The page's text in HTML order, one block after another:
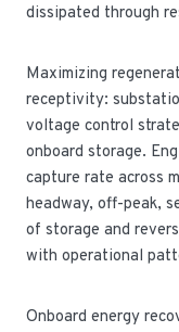
dissipated through
Maximizing
receptivity:
voltage control
onboard storage.
capture rate across
headway, off-peak,
of storage and
with operational
Onboard energy